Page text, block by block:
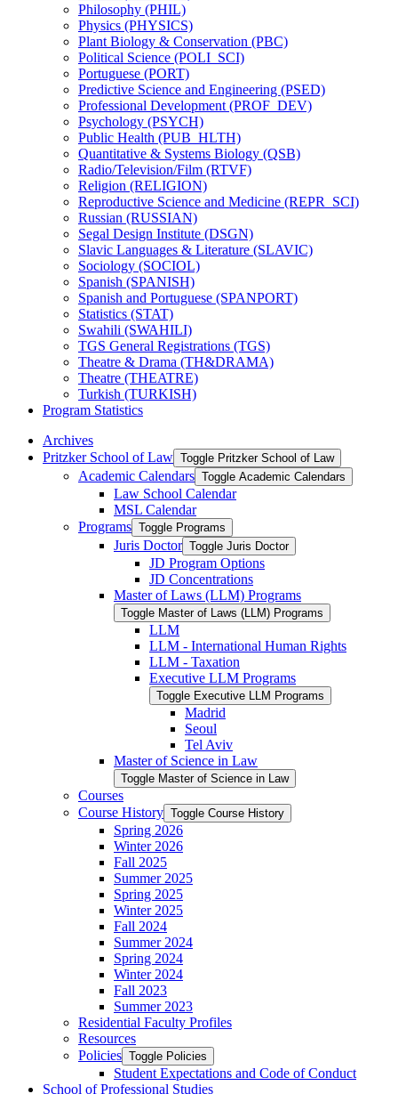
Philosophy (PHIL)
Physics (PHYSICS)
Plant Biology &​ Conservation (PBC)
Political Science (POLI_SCI)
Portuguese (PORT)
Predictive Science and Engineering (PSED)
Professional Development (PROF_DEV)
Psychology (PSYCH)
Public Health (PUB_HLTH)
Quantitative &​ Systems Biology (QSB)
Radio/​Television/​Film (RTVF)
Religion (RELIGION)
Reproductive Science and Medicine (REPR_SCI)
Russian (RUSSIAN)
Segal Design Institute (DSGN)
Slavic Languages &​ Literature (SLAVIC)
Sociology (SOCIOL)
Spanish (SPANISH)
Spanish and Portuguese (SPANPORT)
Statistics (STAT)
Swahili (SWAHILI)
TGS General Registrations (TGS)
Theatre &​ Drama (TH&​DRAMA)
Theatre (THEATRE)
Turkish (TURKISH)
Program Statistics
Archives
Pritzker School of Law Toggle Pritzker School of Law
Academic Calendars Toggle Academic Calendars
Law School Calendar
MSL Calendar
Programs Toggle Programs
Juris Doctor Toggle Juris Doctor
JD Program Options
JD Concentrations
Master of Laws (LLM) Programs
Toggle Master of Laws (LLM) Programs
LLM
LLM -​ International Human Rights
LLM -​ Taxation
Executive LLM Programs
Toggle Executive LLM Programs
Madrid
Seoul
Tel Aviv
Master of Science in Law
Toggle Master of Science in Law
Courses
Course History Toggle Course History
Spring 2026
Winter 2026
Fall 2025
Summer 2025
Spring 2025
Winter 2025
Fall 2024
Summer 2024
Spring 2024
Winter 2024
Fall 2023
Summer 2023
Residential Faculty Profiles
Resources
Policies Toggle Policies
Student Expectations and Code of Conduct
School of Professional Studies